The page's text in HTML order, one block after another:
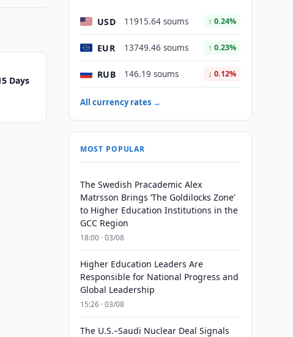
Days
USD 11915.64 soums ↑ 0.24%
EUR 13749.46 soums ↑ 0.23%
RUB 146.19 soums ↓ 0.12%
All currency rates →
MOST POPULAR
The Swedish Pracademic Alex
Matrsson Brings ‘The Goldilocks Zone’
to Higher Education Institutions in the
GCC Region
18:00 · 03/08
Higher Education Leaders Are
Responsible for National Progress and
Global Leadership
15:26 · 03/08
The U.S.–Saudi Nuclear Deal Signals